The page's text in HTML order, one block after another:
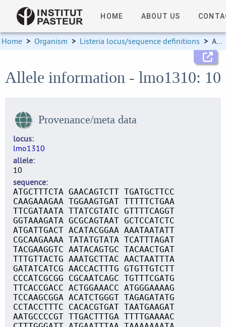
HOME ABOUT US
Home > Organism > Listeria locus/sequence definitions > Allele information
Allele information - lmo1310: 10
Provenance/meta data
locus
lmo1310
allele
10
sequence
ATGCTTTCTA GAACAGTCTT TGATGCTTCC
CAAGAAAGAA TGGAAGTGAT TTTTTCTGAA
TTCGATAATA TTATCGTATC GTTTTCAGGT
GGTAAAGATA GCGCAGTAAT GCTCCATCTC
ATGATTGACT ACATACGGAA AAATAATATT
CGCAAGAAAA TATATGTATA TCATTTAGAT
TACGAAGGTC AATACAGTGC TACAACTGAT
TTTGTTACTG AAATGCTTAC AACTAATTTA
GATATCATCG AACCACTTTG GTGTTGTCTT
CCCATCGCGG CGCAATCAGC TGTTTCGATG
TTCACCGACC ACTGGAAACC ATGGGAAAAG
TCCAAGCGGA ACATCTGGGT TAGAGATATG
CCTACCTTTC CACACGTGAT TAATGAAGAT
AATGCCCCGT TTGACTTTGA TTTTGAAAAC